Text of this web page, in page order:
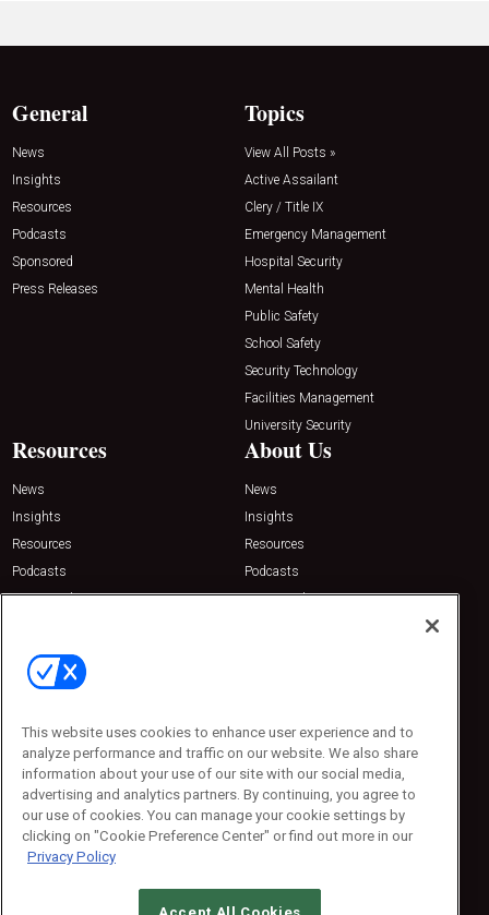
General
News
Insights
Resources
Podcasts
Sponsored
Press Releases
Topics
View All Posts »
Active Assailant
Clery / Title IX
Emergency Management
Hospital Security
Mental Health
Public Safety
School Safety
Security Technology
Facilities Management
University Security
Resources
News
Insights
Resources
Podcasts
Sponsored
About Us
News
Insights
Resources
Podcasts
Sponsored
Contact Us
Emerald Expositions
Phone: 800-440-2139
Customer Service: 774-505-8058
This website uses cookies to enhance user experience and to
analyze performance and traffic on our website. We also share
information about your use of our site with our social media,
advertising and analytics partners. By continuing, you agree to
our use of cookies. You can manage your cookie settings by
clicking on "Cookie Preference Center" or find out more in our
Privacy Policy